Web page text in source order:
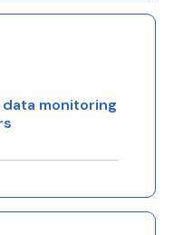
monitoring